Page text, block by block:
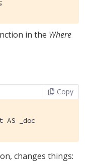
in the Where
Copy
AS _doc
changes things: